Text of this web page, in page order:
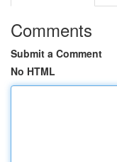
Comments
Submit a Comment
No HTML